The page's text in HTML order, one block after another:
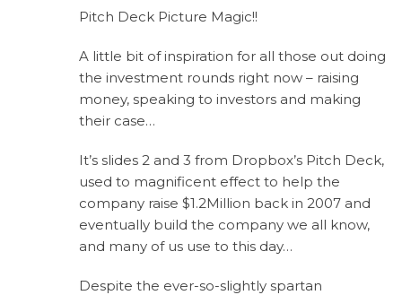
Pitch Deck Picture Magic!!
A little bit of inspiration for all those out doing
the investment rounds right now – raising
money, speaking to investors and making
their case…
It’s slides 2 and 3 from Dropbox’s Pitch Deck,
used to magnificent effect to help the
company raise $1.2Million back in 2007 and
eventually build the company we all know,
and many of us use to this day…
Despite the ever-so-slightly spartan